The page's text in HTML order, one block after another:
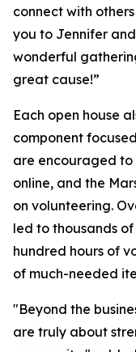
connect with
you to Jennifer
wonderful
great cause!”
Each open house
component
are encouraged
online, and the
on volunteering.
led to thousands
hundred hours of
of much-needed
"Beyond the
are truly about